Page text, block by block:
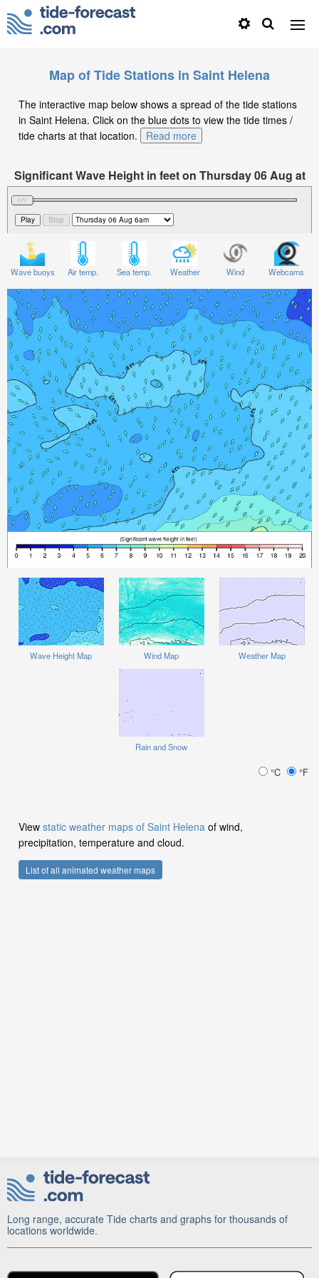
Map of Tide Stations in Saint Helena
The interactive map below shows a spread of the tide stations
in Saint Helena. Click on the blue dots to view the tide times /
tide charts at that location.
Read more
Significant Wave Height in feet on Thursday 06 Aug at
6am GMT
Wave buoys Air temp. Sea temp. Weather Wind Webcams
Wave Height Map Wind Map Weather Map
Rain and Snow
°C °F
View static weather maps of Saint Helena of wind,
precipitation, temperature and cloud.
List of all animated weather maps
Long range, accurate Tide charts and graphs for thousands of
locations worldwide.